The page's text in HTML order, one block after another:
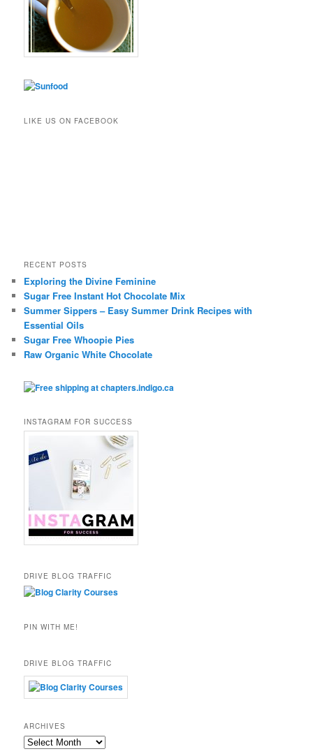
LIKE US ON FACEBOOK
RECENT POSTS
Exploring the Divine Feminine
Sugar Free Instant Hot Chocolate Mix
Summer Sippers – Easy Summer Drink Recipes with
Essential Oils
Sugar Free Whoopie Pies
Raw Organic White Chocolate
INSTAGRAM FOR SUCCESS
DRIVE BLOG TRAFFIC
PIN WITH ME!
DRIVE BLOG TRAFFIC
ARCHIVES
Archives